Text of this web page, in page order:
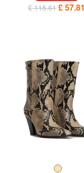
£ 115.61 £ 57.81